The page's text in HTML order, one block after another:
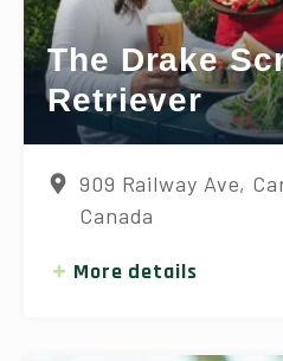
The Drake
Retriever
909 Railway Ave,
Canada
More details